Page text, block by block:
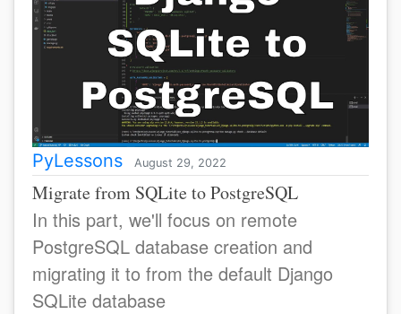
PyLessons August 29, 2022
Migrate from SQLite to PostgreSQL
In this part, we'll focus on remote
PostgreSQL database creation and
migrating it to from the default Django
SQLite database